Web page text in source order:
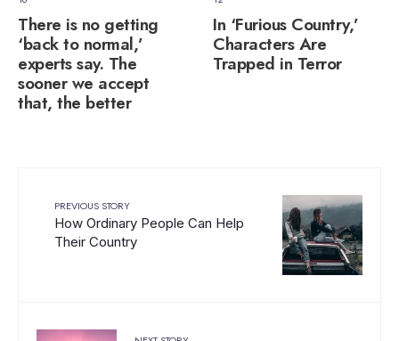
There is no getting
‘back to normal,’
experts say. The
sooner we accept
that, the better
In ‘Furious Country,’
Characters Are
Trapped in Terror
PREVIOUS STORY
How Ordinary People Can Help
Their Country